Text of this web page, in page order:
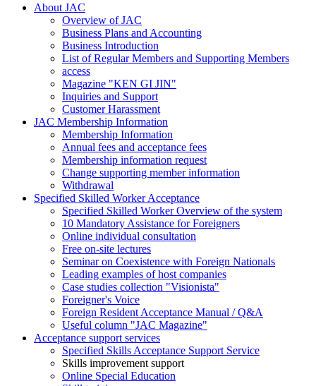
About JAC
Overview of JAC
Business Plans and Accounting
Business Introduction
List of Regular Members and Supporting Members
access
Magazine "KEN GI JIN"
Inquiries and Support
Customer Harassment
JAC Membership Information
Membership Information
Annual fees and acceptance fees
Membership information request
Change supporting member information
Withdrawal
Specified Skilled Worker Acceptance
Specified Skilled Worker Overview of the system
10 Mandatory Assistance for Foreigners
Online individual consultation
Free on-site lectures
Seminar on Coexistence with Foreign Nationals
Leading examples of host companies
Case studies collection "Visionista"
Foreigner's Voice
Foreign Resident Acceptance Manual / Q&A
Useful column "JAC Magazine"
Acceptance support services
Specified Skills Acceptance Support Service
Skills improvement support
Online Special Education